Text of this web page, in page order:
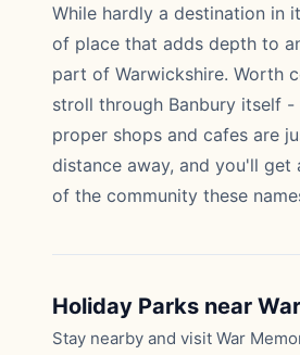
While hardly a destination in
of place that adds depth to
part of Warwickshire. Worth
stroll through Banbury itself
proper shops and cafes are
distance away, and you'll get
of the community these
Holiday Parks near
Stay nearby and visit War